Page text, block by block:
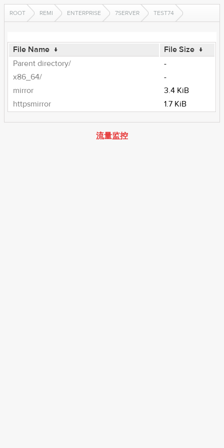
ROOT REMI ENTERPRISE 7SERVER TEST74
File Name ↓ File Size ↓
Parent directory/
-
x86_64/
-
mirror
3.4 KiB
httpsmirror
1.7 KiB
流量监控